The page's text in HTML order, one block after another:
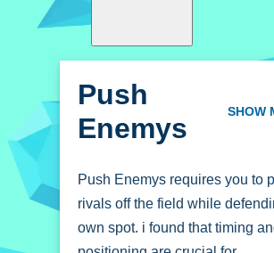
Push
Enemys SHOW
Push Enemys requires you to
rivals off the field while
own spot. i found that timing